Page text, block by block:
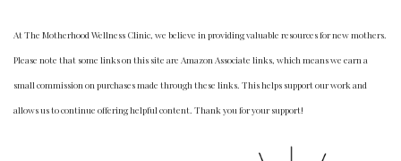
At The Motherhood Wellness Clinic, we believe in providing valuable resources for new mothers.
Please note that some links on this site are Amazon Associate links, which means we earn a
small commission on purchases made through these links. This helps support our work and
allows us to continue offering helpful content. Thank you for your support!